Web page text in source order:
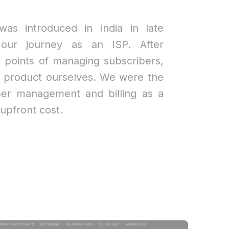
introduced in India in late
journey as an ISP. After
of managing subscribers,
ourselves. We were the
management and billing as a
cost.